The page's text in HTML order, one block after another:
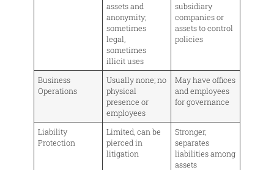
assets and
anonymity;
sometimes
legal,
sometimes
illicit uses
subsidiary
companies or
assets to control
policies
Business
Operations
Usually none; no
physical
presence or
employees
May have offices
and employees
for governance
Liability
Protection
Limited, can be
pierced in
litigation
Stronger,
separates
liabilities among
assets